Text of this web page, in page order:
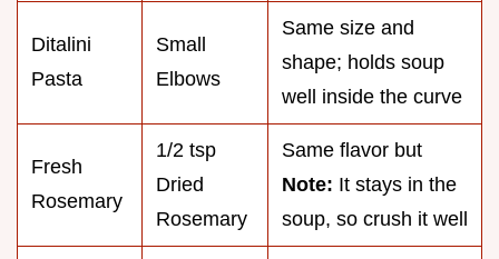
Ditalini
Pasta
Small
Elbows
Same size and
shape; holds soup
well inside the curve
Fresh
Rosemary
1/2 tsp
Dried
Rosemary
Same flavor but
Note: It stays in the
soup, so crush it well